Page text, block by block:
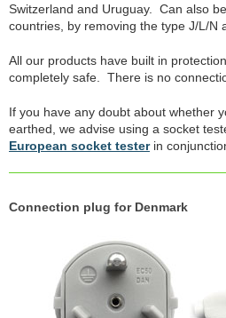
Switzerland and Uruguay. Can also
countries, by removing the type J/L/N
All our products have built in
completely safe. There is no
If you have any doubt about whether
earthed, we advise using a socket
European socket testerin
Connection plug for Denmark